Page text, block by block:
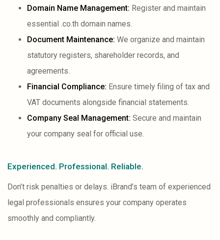
Domain Name Management: Register and maintain
essential .co.th domain names.
Document Maintenance: We organize and maintain
statutory registers, shareholder records, and
agreements.
Financial Compliance: Ensure timely filing of tax and
VAT documents alongside financial statements.
Company Seal Management: Secure and maintain
your company seal for official use.
Experienced. Professional. Reliable.
Don’t risk penalties or delays. iBrand’s team of experienced
legal professionals ensures your company operates
smoothly and compliantly.